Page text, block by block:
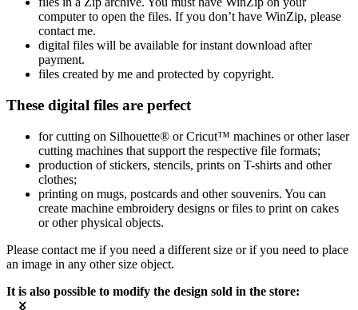
computer to open the files. If you don’t have WinZip, please
contact me.
digital files will be available for instant download after
payment.
files created by me and protected by copyright.
These digital files are perfect
for cutting on Silhouette® or Cricut™ machines or other laser
cutting machines that support the respective file formats;
production of stickers, stencils, prints on T-shirts and other
clothes;
printing on mugs, postcards and other souvenirs. You can
create machine embroidery designs or files to print on cakes
or other physical objects.
Please contact me if you need a different size or if you need to place
an image in any other size object.
It is also possible to modify the design sold in the store: